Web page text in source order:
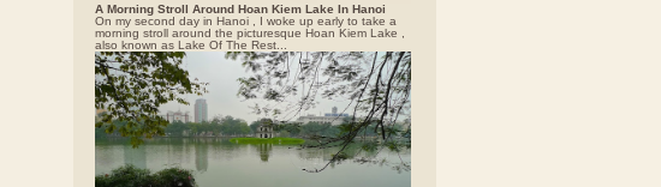
A Morning Stroll Around Hoan Kiem Lake In Hanoi
On my second day in Hanoi , I woke up early to take a
morning stroll around the picturesque Hoan Kiem Lake ,
also known as Lake Of The Rest...